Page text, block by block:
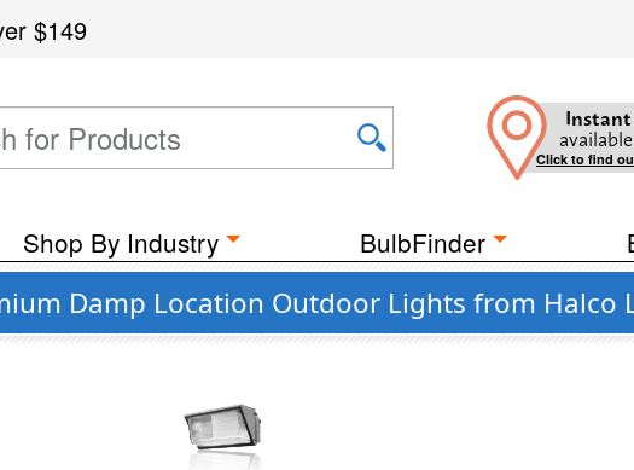
$149
Instant
Click to find
Shop By Industry BulbFinder
Damp Location Outdoor Lights from Halco